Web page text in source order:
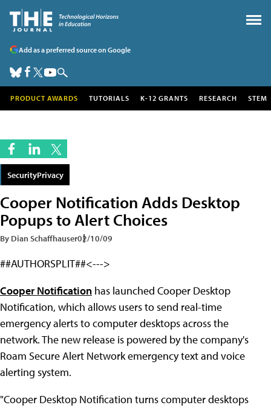
Add as a preferred source on Google
PRODUCT AWARDS TUTORIALS K-12 GRANTS RESEARCH STEM
SecurityPrivacy
Cooper Notification Adds Desktop
Popups to Alert Choices
By Dian Schaffhauser02/10/09
##AUTHORSPLIT##<--->
Cooper Notification has launched Cooper Desktop
Notification, which allows users to send real-time
emergency alerts to computer desktops across the
network. The new release is powered by the company's
Roam Secure Alert Network emergency text and voice
alerting system.
"Cooper Desktop Notification turns computer desktops